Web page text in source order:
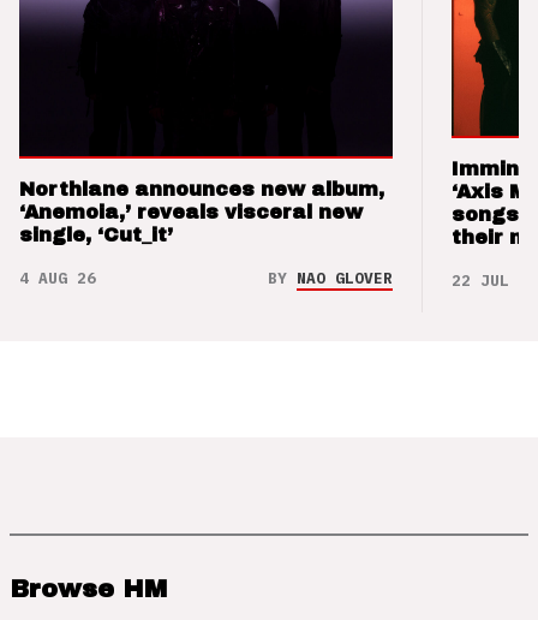
Northlane announces new album,
‘Anemoia,’ reveals visceral new
single, ‘Cut_it’
4 AUG 26 BY NAO GLOVER
‘Axis
songs
their
22 JUL 26
Browse HM